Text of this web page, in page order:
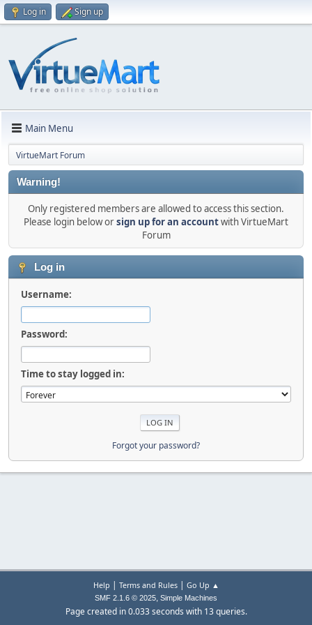
Log in Sign up
Main Menu
VirtueMart Forum
Warning!
Only registered members are allowed to access this section.
Please login below orsign up for an accountwith VirtueMart
Forum
Log in
Username:
Password:
Time to stay logged in:
Forgot your password?
Help | Terms and Rules| Go Up ▲
SMF 2.1.6 © 2025, Simple Machines
Page created in 0.033 seconds with 13 queries.